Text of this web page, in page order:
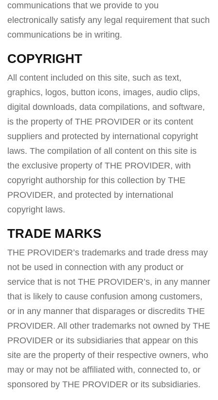
communications that we provide to you
electronically satisfy any legal requirement that such
communications be in writing.
COPYRIGHT
All content included on this site, such as text,
graphics, logos, button icons, images, audio clips,
digital downloads, data compilations, and software,
is the property of THE PROVIDER or its content
suppliers and protected by international copyright
laws. The compilation of all content on this site is
the exclusive property of THE PROVIDER, with
copyright authorship for this collection by THE
PROVIDER, and protected by international
copyright laws.
TRADE MARKS
THE PROVIDER’s trademarks and trade dress may
not be used in connection with any product or
service that is not THE PROVIDER’s, in any manner
that is likely to cause confusion among customers,
or in any manner that disparages or discredits THE
PROVIDER. All other trademarks not owned by THE
PROVIDER or its subsidiaries that appear on this
site are the property of their respective owners, who
may or may not be affiliated with, connected to, or
sponsored by THE PROVIDER or its subsidiaries.